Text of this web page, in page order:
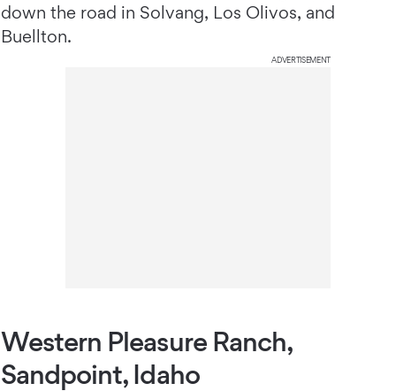
down the road in Solvang, Los Olivos, and
Buellton.
ADVERTISEMENT
Western Pleasure Ranch,
Sandpoint, Idaho